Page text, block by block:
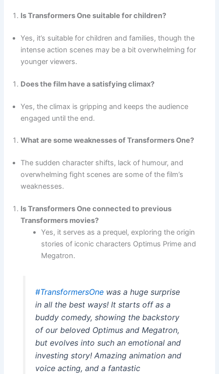
Is Transformers One suitable for children?
Yes, it’s suitable for children and families, though the
intense action scenes may be a bit overwhelming for
younger viewers.
Does the film have a satisfying climax?
Yes, the climax is gripping and keeps the audience
engaged until the end.
What are some weaknesses of Transformers One?
The sudden character shifts, lack of humour, and
overwhelming fight scenes are some of the film’s
weaknesses.
Is Transformers One connected to previous
Transformers movies?
Yes, it serves as a prequel, exploring the origin
stories of iconic characters Optimus Prime and
Megatron.
#TransformersOnewas a huge surprise
in all the best ways! It starts off as a
buddy comedy, showing the backstory
of our beloved Optimus and Megatron,
but evolves into such an emotional and
investing story! Amazing animation and
voice acting, and a fantastic